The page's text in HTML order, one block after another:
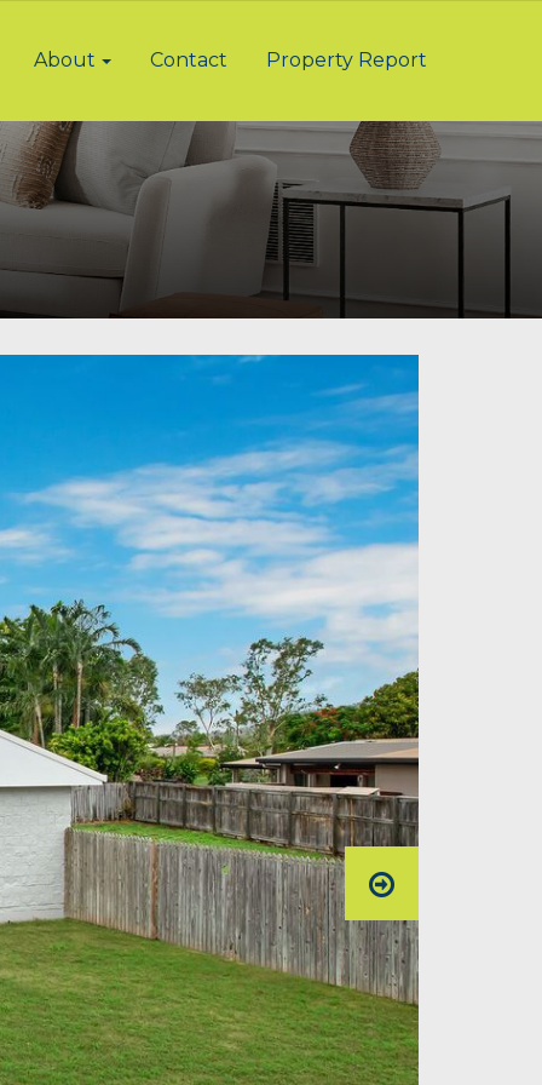
About Contact Property Report